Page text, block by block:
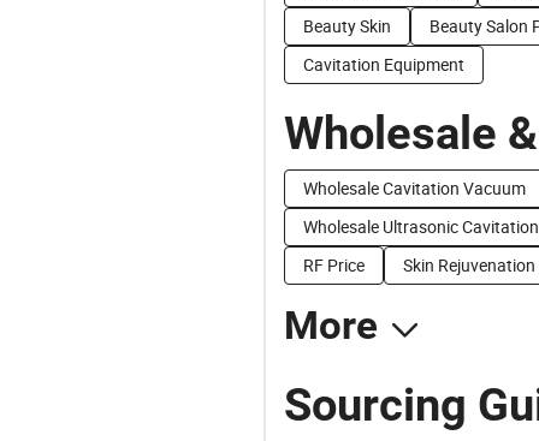
Beauty Skin
Beauty Salon
Cavitation Equipment
Wholesale
Wholesale Cavitation Vacuum
Wholesale Ultrasonic Cavitation
RF Price
Skin
More
Sourcing